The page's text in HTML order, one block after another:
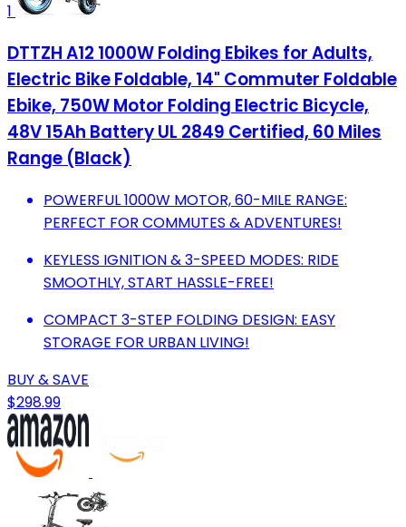
1
DTTZH A12 1000W Folding Ebikes for Adults,
Electric Bike Foldable, 14" Commuter Foldable
Ebike, 750W Motor Folding Electric Bicycle,
48V 15Ah Battery UL 2849 Certified, 60 Miles
Range (Black)
POWERFUL 1000W MOTOR, 60-MILE RANGE:
PERFECT FOR COMMUTES & ADVENTURES!
KEYLESS IGNITION & 3-SPEED MODES: RIDE
SMOOTHLY, START HASSLE-FREE!
COMPACT 3-STEP FOLDING DESIGN: EASY
STORAGE FOR URBAN LIVING!
BUY & SAVE
$298.99